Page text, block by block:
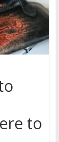
to